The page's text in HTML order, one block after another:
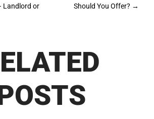
Landlord or
Should You Offer? →